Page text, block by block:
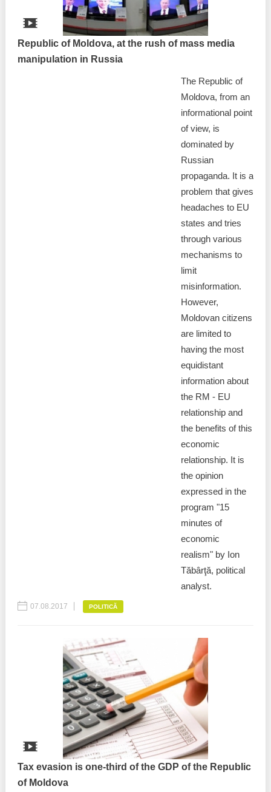
Republic of Moldova, at the rush of mass media
manipulation in Russia
The Republic of
Moldova, from an
informational point
of view, is
dominated by
Russian
propaganda. It is a
problem that gives
headaches to EU
states and tries
through various
mechanisms to
limit
misinformation.
However,
Moldovan citizens
are limited to
having the most
equidistant
information about
the RM - EU
relationship and
the benefits of this
economic
relationship. It is
the opinion
expressed in the
program "15
minutes of
economic
realism" by Ion
Tăbârţă, political
analyst.
07.08.2017 POLITICĂ
Tax evasion is one-third of the GDP of the Republic
of Moldova